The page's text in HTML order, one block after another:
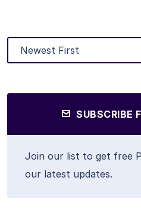
SUBSCRIBE
Join our list to get free
our latest updates.